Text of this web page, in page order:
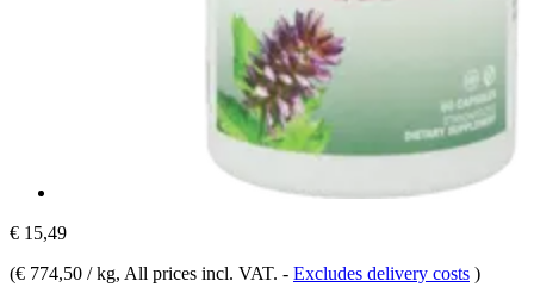
€ 15,49
(€ 774,50 / kg, All prices incl. VAT. - Excludes delivery costs )